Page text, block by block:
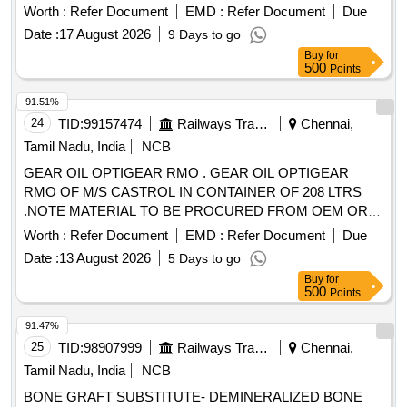
Worth : Refer Document EMD : Refer Document
Due
Date :17 August 2026 9 Days to go
Buy for
500 Points
24 TID:99157474 Railways Transport Services
Chennai,
Tamil Nadu, India
NCB
GEAR OIL OPTIGEAR RMO . GEAR OIL OPTIGEAR
RMO OF M/S CASTROL IN CONTAINER OF 208 LTRS
.NOTE MATERIAL TO BE PROCURED FROM OEM OR
ITS AUTHORIZED DEALER ONLY. [ Warranty Period: 30
Months after the dat e of delivery ] ]
Worth : Refer Document EMD : Refer Document
Due
Date :13 August 2026 5 Days to go
91.51%
Buy for
500 Points
25 TID:98907999 Railways Transport Services
Chennai,
Tamil Nadu, India
NCB
BONE GRAFT SUBSTITUTE- DEMINERALIZED BONE
91.47%